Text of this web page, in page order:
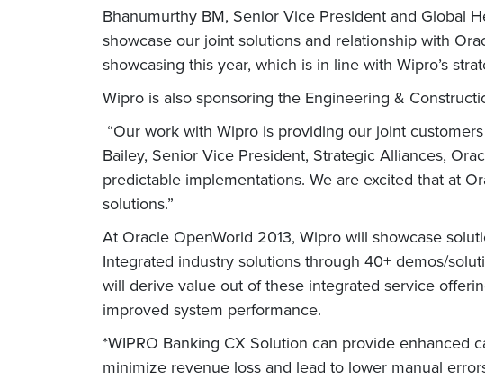
Bhanumurthy BM, Senior Vice President and Global
showcase our joint solutions and relationship with
showcasing this year, which is in line with Wipro’s
Wipro is also sponsoring the Engineering &
“Our work with Wipro is providing our joint
Bailey, Senior Vice President, Strategic Alliances,
predictable implementations. We are excited that at
solutions.”
At Oracle OpenWorld 2013, Wipro will showcase
Integrated industry solutions through 40+ demos/
will derive value out of these integrated service
improved system performance.
*WIPRO Banking CX Solution can provide enhanced
minimize revenue loss and lead to lower manual